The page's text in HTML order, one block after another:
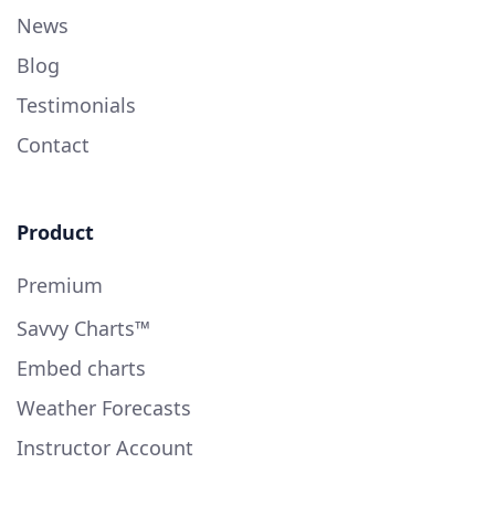
News
Blog
Testimonials
Contact
Product
Premium
Savvy Charts™
Embed charts
Weather Forecasts
Instructor Account